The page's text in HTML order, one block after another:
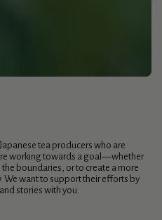
tea producers who are
working towards a goal—whether
boundaries, or to create a more
We want to support their efforts by
stories with you.